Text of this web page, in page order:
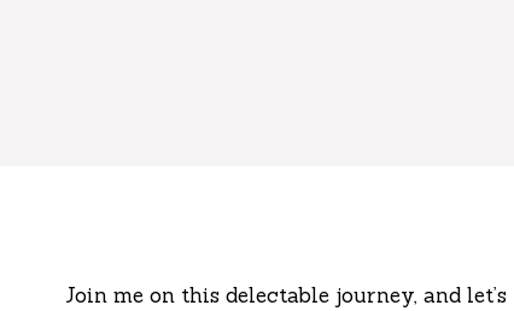
Join me on this delectable journey, and let’s